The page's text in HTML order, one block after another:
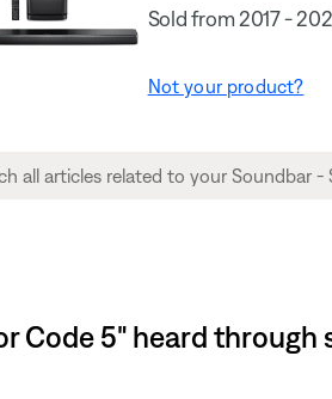
Sold from 2017 -
Not your product?
Code 5" heard through